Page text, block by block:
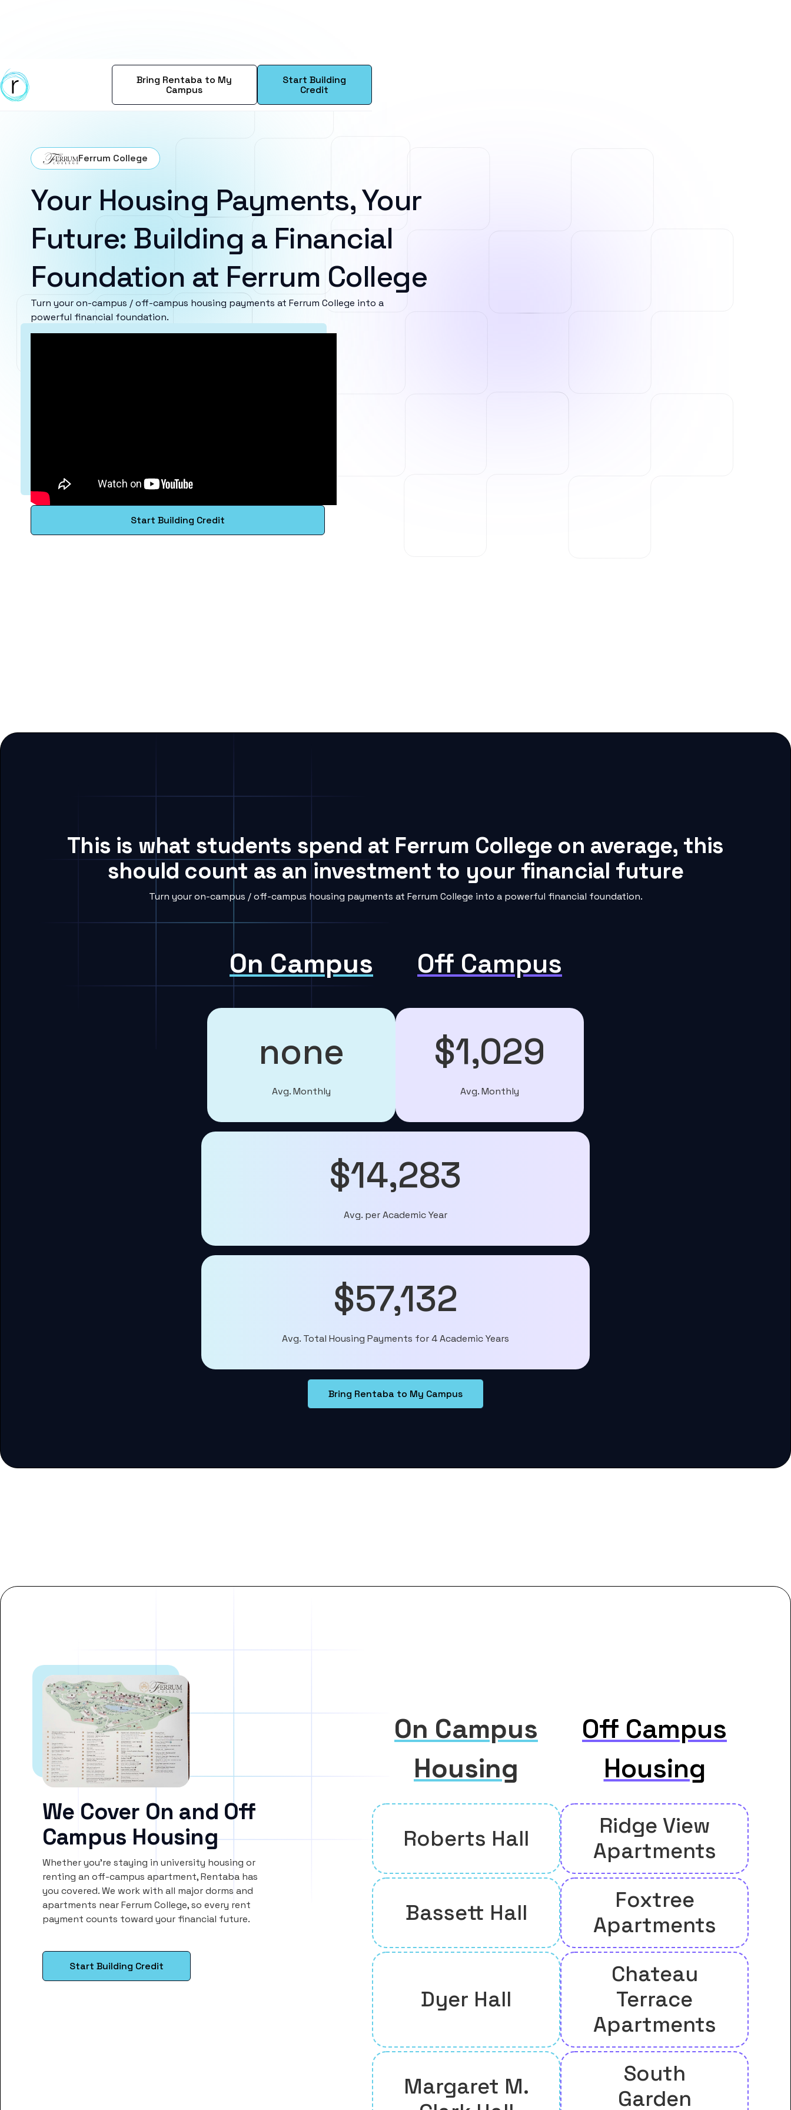
Bring Rentaba to My
Campus
Start Building
Credit
Ferrum College
Your Housing Payments, Your
Future: Building a Financial
Foundation at Ferrum College
Turn your on-campus / off-campus housing payments at Ferrum College into a
powerful financial foundation.
Start Building Credit
This is what students spend at Ferrum College on average, this
should count as an investment to your financial future
Turn your on-campus / off-campus housing payments at Ferrum College into a powerful financial foundation.
On Campus Off Campus
none
Avg. Monthly
$1,029
Avg. Monthly
$14,283
Avg. per Academic Year
$57,132
Avg. Total Housing Payments for 4 Academic Years
Bring Rentaba to My Campus
We Cover On and Off
Campus Housing
Whether you’re staying in university housing or
renting an off-campus apartment, Rentaba has
you covered. We work with all major dorms and
apartments near Ferrum College, so every rent
payment counts toward your financial future.
Start Building Credit
On Campus
Housing
Off Campus
Housing
Roberts Hall
Ridge View
Apartments
Bassett Hall
Foxtree
Apartments
Dyer Hall
Chateau
Terrace
Apartments
Margaret M.
South
Garden